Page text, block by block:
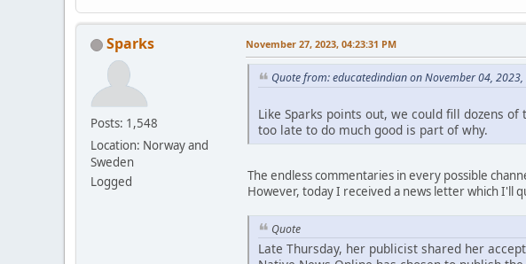
Sparks
Posts: 1,548
Location: Norway and
Sweden
Logged
November 27, 2023, 04:23:31 PM
Quote from: educatedindian on November 04, 2023,
Like Sparks points out, we could fill dozens
too late to do much good is part of why.
The endless commentaries in every possible
However, today I received a news letter which I'll
Quote
Late Thursday, her publicist shared her